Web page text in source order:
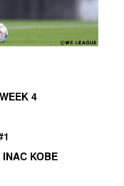
4
KOBE